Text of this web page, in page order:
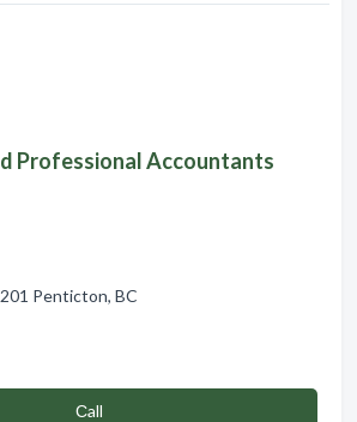
Professional Accountants
Penticton, BC
Сall